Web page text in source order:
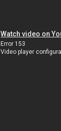
Watch video on
Error 153
Video player